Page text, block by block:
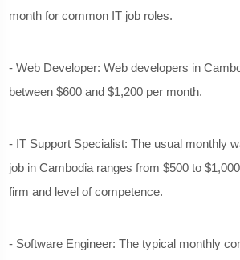
month for common IT job roles.
- Web Developer: Web developers in
between $600 and $1,200 per month.
- IT Support Specialist: The usual monthly
job in Cambodia ranges from $500 to
firm and level of competence.
- Software Engineer: The typical monthly